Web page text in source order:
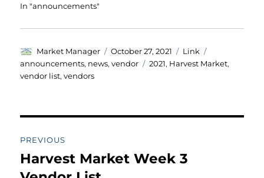
In "announcements"
Author
Market Manager
Posted
on
October 27, 2021 Format
Link
announcements, news,vendor Tags
2021, Harvest Market,
vendor list,vendors
navigation
PREVIOUS
Previous
post:
Harvest Market Week 3